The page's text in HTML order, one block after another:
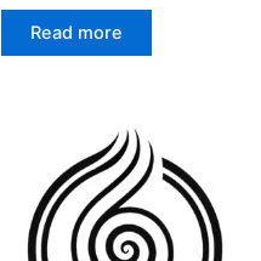
Read more